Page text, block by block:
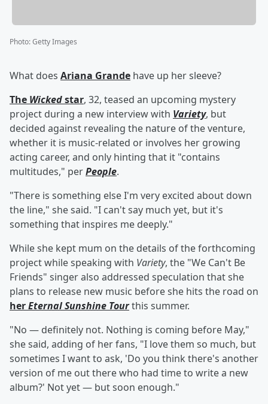
Photo:Getty Images
What does Ariana Grande have up her sleeve?
The Wickedstar, 32, teased an upcoming mystery
project during a new interview with Variety, but
decided against revealing the nature of the venture,
whether it is music-related or involves her growing
acting career, and only hinting that it "contains
multitudes," perPeople.
"There is something else I'm very excited about down
the line," she said. "I can't say much yet, but it's
something that inspires me deeply."
While she kept mum on the details of the forthcoming
project while speaking with Variety, the "We Can't Be
Friends" singer also addressed speculation that she
plans to release new music before she hits the road on
herEternal Sunshine Tourthis summer.
"No — definitely not. Nothing is coming before May,"
she said, adding of her fans, "I love them so much, but
sometimes I want to ask, 'Do you think there's another
version of me out there who had time to write a new
album?' Not yet — but soon enough."